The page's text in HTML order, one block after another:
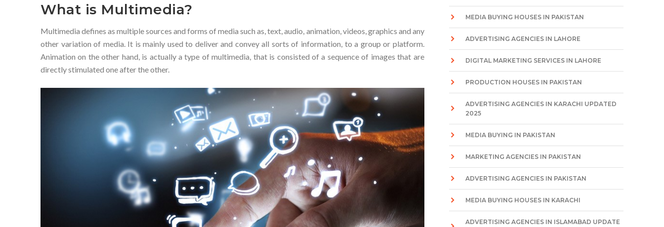
What is Multimedia?
Multimedia defines as multiple sources and forms of media such as, text, audio, animation, videos, graphics and any
other variation of media. It is mainly used to deliver and convey all sorts of information, to a group or platform.
Animation on the other hand, is actually a type of multimedia, that is consisted of a sequence of images that are
directly stimulated one after the other.
MEDIA BUYING HOUSES IN PAKISTAN
ADVERTISING AGENCIES IN LAHORE
DIGITAL MARKETING SERVICES IN LAHORE
PRODUCTION HOUSES IN PAKISTAN
ADVERTISING AGENCIES IN KARACHI UPDATED
2025
MEDIA BUYING IN PAKISTAN
MARKETING AGENCIES IN PAKISTAN
ADVERTISING AGENCIES IN PAKISTAN
MEDIA BUYING HOUSES IN KARACHI
ADVERTISING AGENCIES IN ISLAMABAD UPDATE